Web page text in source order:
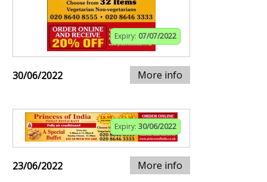
Expiry: 07/07/2022
30/06/2022 More info
Expiry: 30/06/2022
23/06/2022 More info